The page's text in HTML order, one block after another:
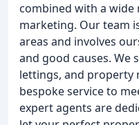
combined with a
marketing. Our team
areas and involves
and good causes. We
lettings, and property
bespoke service to
expert agents are